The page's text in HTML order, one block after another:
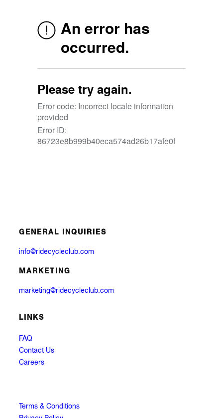
GENERAL INQUIRIES
info@ridecycleclub.com
MARKETING
marketing@ridecycleclub.com
LINKS
FAQ
Contact Us
Careers
Terms & Conditions